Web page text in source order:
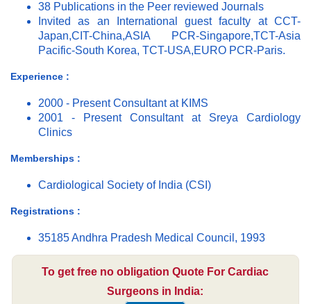
38 Publications in the Peer reviewed Journals
Invited as an International guest faculty at CCT-
Japan,CIT-China,ASIA PCR-Singapore,TCT-Asia
Pacific-South Korea, TCT-USA,EURO PCR-Paris.
Experience :
2000 - Present Consultant at KIMS
2001 - Present Consultant at Sreya Cardiology
Clinics
Memberships :
Cardiological Society of India (CSI)
Registrations :
35185 Andhra Pradesh Medical Council, 1993
To get free no obligation Quote For Cardiac
Surgeons in India: